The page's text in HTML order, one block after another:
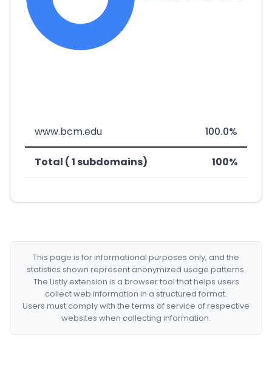
www.bcm.edu 100.0%
Total ( 1 subdomains) 100%
This page is for informational purposes only, and the
statistics shown represent anonymized usage patterns.
The Listly extension is a browser tool that helps users
collect web information in a structured format.
Users must comply with the terms of service of respective
websites when collecting information.